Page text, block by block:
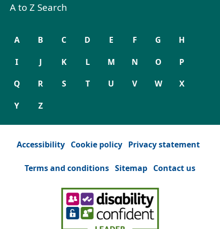
A to Z Search
A B C D E F G H
I J K L M N O P
Q R S T U V W X
Y Z
Accessibility Cookie policy Privacy statement
Terms and conditions Sitemap Contact us